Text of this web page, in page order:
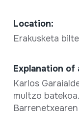
Location:
Erakusketa
Explanation of
Karlos
multzo